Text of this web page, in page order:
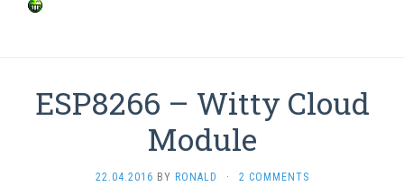
ESP8266 – Witty Cloud
Module
22.04.2016 BY RONALD · 2 COMMENTS